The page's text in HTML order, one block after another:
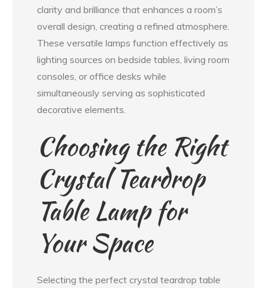
clarity and brilliance that enhances a room’s
overall design, creating a refined atmosphere.
These versatile lamps function effectively as
lighting sources on bedside tables, living room
consoles, or office desks while
simultaneously serving as sophisticated
decorative elements.
Choosing the Right
Crystal Teardrop
Table Lamp for
Your Space
Selecting the perfect crystal teardrop table